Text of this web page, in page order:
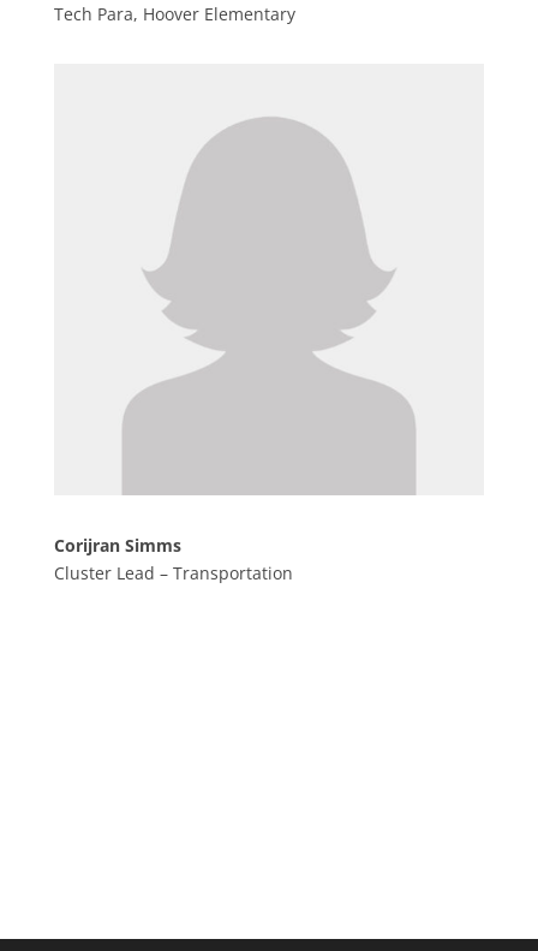
Tech Para, Hoover Elementary
Corijran Simms
Cluster Lead – Transportation